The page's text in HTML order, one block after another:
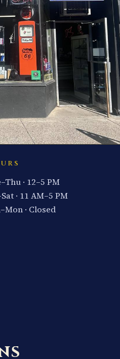
· 12–5 PM
· 11 AM–5 PM
· Closed